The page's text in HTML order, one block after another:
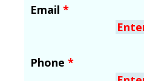
Email *
Phone *